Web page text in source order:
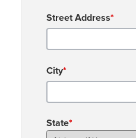
Street Address*
City*
State*